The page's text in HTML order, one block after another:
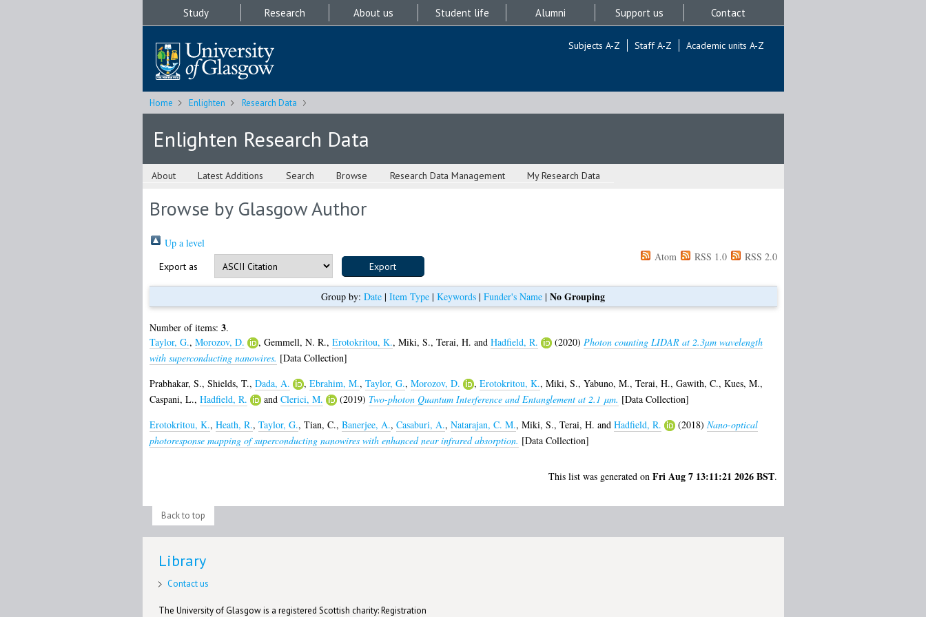
Study Research About us Student life Alumni Support us Contact
Subjects A-Z Staff A-Z Academic units A-Z
Home Enlighten Research Data
Enlighten Research Data
About Latest Additions Search Browse Research Data Management My Research Data
Browse by Glasgow Author
Up a level
Export as
Atom RSS 1.0 RSS 2.0
Group by: Date | Item Type | Keywords | Funder's Name | No Grouping
Number of items: 3.
Taylor, G., Morozov, D. , Gemmell, N. R., Erotokritou, K., Miki, S., Terai, H. and Hadfield, R. (2020) Photon counting LIDAR at 2.3µm wavelength
with superconducting nanowires. [Data Collection]
Prabhakar, S., Shields, T., Dada, A. , Ebrahim, M., Taylor, G., Morozov, D. , Erotokritou, K., Miki, S., Yabuno, M., Terai, H., Gawith, C., Kues, M.,
Caspani, L., Hadfield, R. and Clerici, M. (2019) Two-photon Quantum Interference and Entanglement at 2.1 μm. [Data Collection]
Erotokritou, K., Heath, R., Taylor, G., Tian, C., Banerjee, A., Casaburi, A., Natarajan, C. M., Miki, S., Terai, H. and Hadfield, R. (2018) Nano-optical
photoresponse mapping of superconducting nanowires with enhanced near infrared absorption. [Data Collection]
This list was generated on Fri Aug 7 13:11:21 2026 BST.
Back to top
Library
Contact us
The University of Glasgow is a registered Scottish charity: Registration